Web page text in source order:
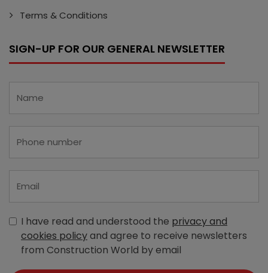
Terms & Conditions
SIGN-UP FOR OUR GENERAL NEWSLETTER
I have read and understood the privacy and
cookies policyand agree to receive newsletters
from Construction World by email